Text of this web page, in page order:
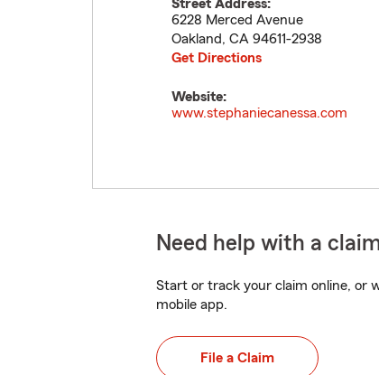
Street Address:
6228 Merced Avenue
Oakland, CA 94611-2938
Get Directions
Website:
www.stephaniecanessa.com
Need help with a
Start or track your claim online, or
mobile app.
File a Claim